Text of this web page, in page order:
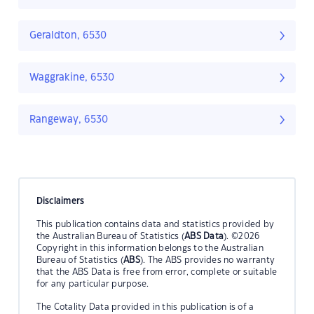
Geraldton, 6530
Waggrakine, 6530
Rangeway, 6530
Disclaimers
This publication contains data and statistics provided by
the Australian Bureau of Statistics (ABS Data). ©2026
Copyright in this information belongs to the Australian
Bureau of Statistics (ABS). The ABS provides no warranty
that the ABS Data is free from error, complete or suitable
for any particular purpose.
The Cotality Data provided in this publication is of a